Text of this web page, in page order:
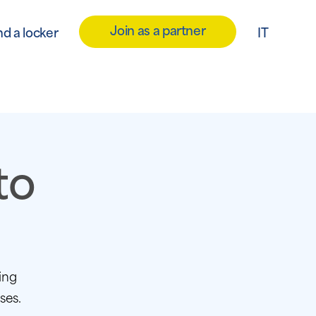
a locker Join as a partner IT